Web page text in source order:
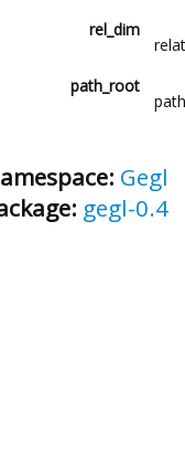
rel_dim
path_root
Gegl
gegl-0.4